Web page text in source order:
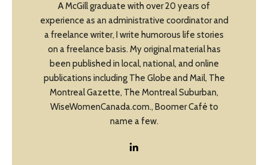
A McGill graduate with over 20 years of
experience as an administrative coordinator and
a freelance writer, I write humorous life stories
on a freelance basis. My original material has
been published in local, national, and online
publications including The Globe and Mail, The
Montreal Gazette, The Montreal Suburban,
WiseWomenCanada.com., Boomer Café to
name a few.